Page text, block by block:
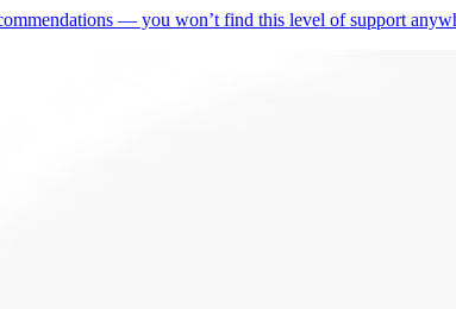
— you won’t find this level of support